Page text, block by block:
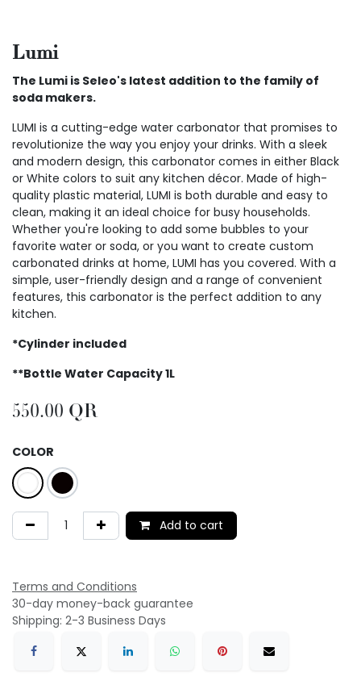
Lumi
The Lumi is Seleo's latest addition to the family of
soda makers.
LUMI is a cutting-edge water carbonator that promises to
revolutionize the way you enjoy your drinks. With a sleek
and modern design, this carbonator comes in either Black
or White colors to suit any kitchen décor. Made of high-
quality plastic material, LUMI is both durable and easy to
clean, making it an ideal choice for busy households.
Whether you're looking to add some bubbles to your
favorite water or soda, or you want to create custom
carbonated drinks at home, LUMI has you covered. With a
simple, user-friendly design and a range of convenient
features, this carbonator is the perfect addition to any
kitchen.
*Cylinder included
**Bottle Water Capacity 1L
550.00 QR
COLOR
Add to cart
Terms and Conditions
30-day money-back guarantee
Shipping: 2-3 Business Days